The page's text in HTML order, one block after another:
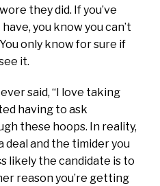
they did. If you’ve
you know you can’t
only know for sure if
it.
said, “I love taking
having to ask
these hoops. In reality,
deal and the timider you
likely the candidate is to
reason you’re getting